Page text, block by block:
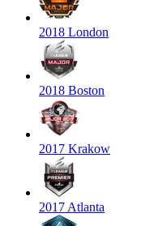
2018 London
2018 Boston
2017 Krakow
2017 Atlanta